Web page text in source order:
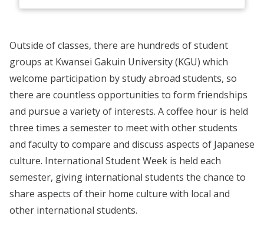
Outside of classes, there are hundreds of student
groups at Kwansei Gakuin University (KGU) which
welcome participation by study abroad students, so
there are countless opportunities to form friendships
and pursue a variety of interests. A coffee hour is held
three times a semester to meet with other students
and faculty to compare and discuss aspects of Japanese
culture. International Student Week is held each
semester, giving international students the chance to
share aspects of their home culture with local and
other international students.